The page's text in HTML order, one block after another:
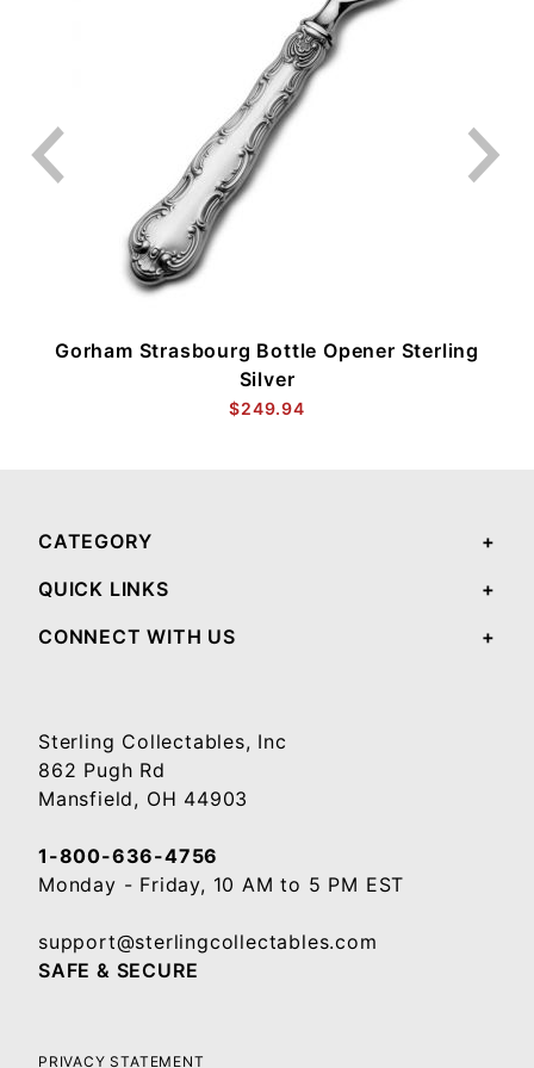
Gorham Strasbourg Bottle Opener Sterling
Silver
$249.94
CATEGORY
QUICK LINKS
CONNECT WITH US
Sterling Collectables, Inc
862 Pugh Rd
Mansfield, OH 44903
1-800-636-4756
Monday - Friday, 10 AM to 5 PM EST
support@sterlingcollectables.com
SAFE & SECURE
PRIVACY STATEMENT